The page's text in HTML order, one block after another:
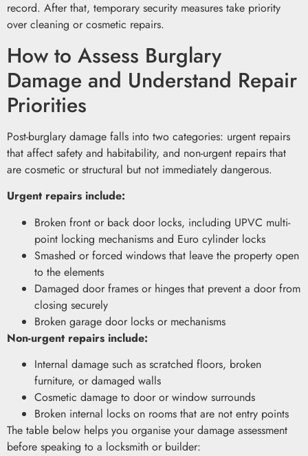
record. After that, temporary security measures take priority
over cleaning or cosmetic repairs.
How to Assess Burglary
Damage and Understand Repair
Priorities
Post-burglary damage falls into two categories: urgent repairs
that affect safety and habitability, and non-urgent repairs that
are cosmetic or structural but not immediately dangerous.
Urgent repairs include:
Broken front or back door locks, including UPVC multi-
point locking mechanisms and Euro cylinder locks
Smashed or forced windows that leave the property open
to the elements
Damaged door frames or hinges that prevent a door from
closing securely
Broken garage door locks or mechanisms
Non-urgent repairs include:
Internal damage such as scratched floors, broken
furniture, or damaged walls
Cosmetic damage to door or window surrounds
Broken internal locks on rooms that are not entry points
The table below helps you organise your damage assessment
before speaking to a locksmith or builder: